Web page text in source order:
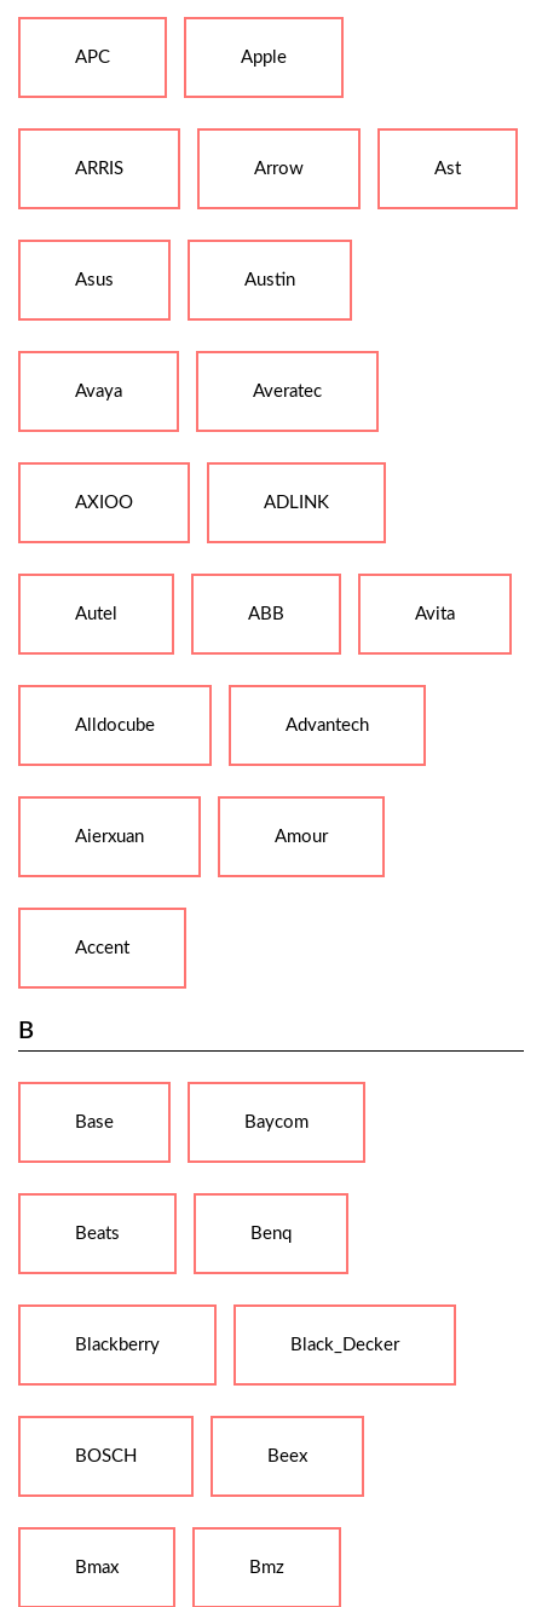
APC Apple
ARRIS Arrow Ast
Asus Austin
Avaya Averatec
AXIOO ADLINK
Autel ABB Avita
Alldocube Advantech
Aierxuan Amour
Accent
B
Base Baycom
Beats Benq
Blackberry Black_Decker
BOSCH Beex
Bmax Bmz